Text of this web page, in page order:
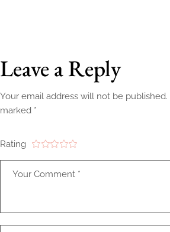
Leave a Reply
Your email address will not be published.
marked *
Rating